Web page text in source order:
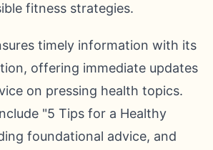
fitness strategies.
timely information with its
offering immediate updates
on pressing health topics.
"5 Tips for a Healthy
foundational advice, and